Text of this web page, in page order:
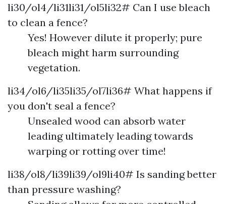
li30/ol4/li31li31/ol5li32# Can I use bleach
to clean a fence?
Yes! However dilute it properly; pure
bleach might harm surrounding
vegetation.
li34/ol6/li35li35/ol7li36# What happens if
you don't seal a fence?
Unsealed wood can absorb water
leading ultimately leading towards
warping or rotting over time!
li38/ol8/li39li39/ol9li40# Is sanding better
than pressure washing?